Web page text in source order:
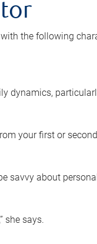
the following
dynamics,
your first or
savvy about
she says.